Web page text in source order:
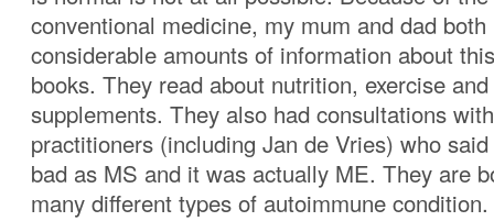
conventional medicine, my mum and dad both
considerable amounts of information about
books. They read about nutrition, exercise
supplements. They also had consultations
practitioners (including Jan de Vries) who
bad as MS and it was actually ME. They are
many different types of autoimmune condition.